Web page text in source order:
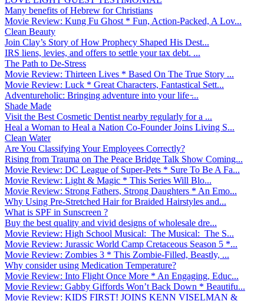
Many benefits of Hebrew for Christians
Movie Review: Kung Fu Ghost * Fun, Action-Packed, A Lov...
Clean Beauty
Join Clay’s Story of How Prophecy Shaped His Dest...
IRS liens, levies, and offers to settle your tax debt. ...
The Path to De-Stress
Movie Review: Thirteen Lives * Based On The True Story ...
Movie Review: Luck * Great Characters, Fantastical Sett...
Adventureholic: Bringing adventure into your life ̵...
Shade Made
Visit the Best Cosmetic Dentist nearby regularly for a ...
Heal a Woman to Heal a Nation Co-Founder Joins Living S...
Clean Water
Are You Classifying Your Employees Correctly?
Rising from Trauma on The Peace Bridge Talk Show Coming...
Movie Review: DC League of Super-Pets * Sure To Be A Fa...
Movie Review: Light & Magic * This Series Will Blo...
Movie Review: Strong Fathers, Strong Daughters * An Emo...
Why Using Pre-Stretched Hair for Braided Hairstyles and...
What is SPF in Sunscreen ?
Buy the best quality and vivid designs of wholesale dre...
Movie Review: High School Musical: The Musical: The S...
Movie Review: Jurassic World Camp Cretaceous Season 5 *...
Movie Review: Zombies 3 * This Zombie-Filled, Beastly, ...
Why consider using Medication Temperature?
Movie Review: Into Flight Once More * An Engaging, Educ...
Movie Review: Gabby Giffords Won’t Back Down * Beautifu...
Movie Review: KIDS FIRST! JOINS KENN VISELMAN &